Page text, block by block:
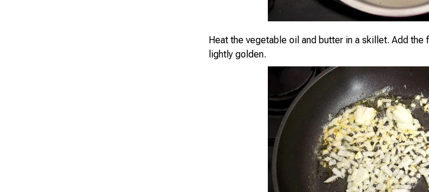
Heat the vegetable oil and butter in a skillet. Add the
lightly golden.